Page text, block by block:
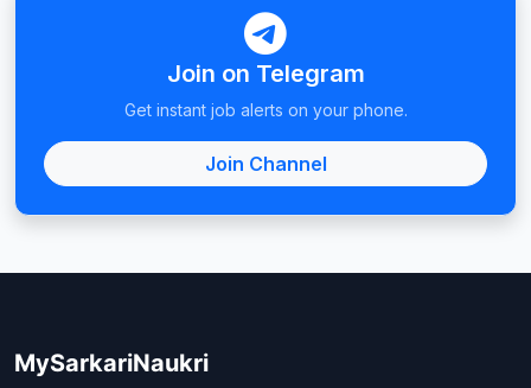
Join on Telegram
Get instant job alerts on your phone.
Join Channel
MySarkariNaukri